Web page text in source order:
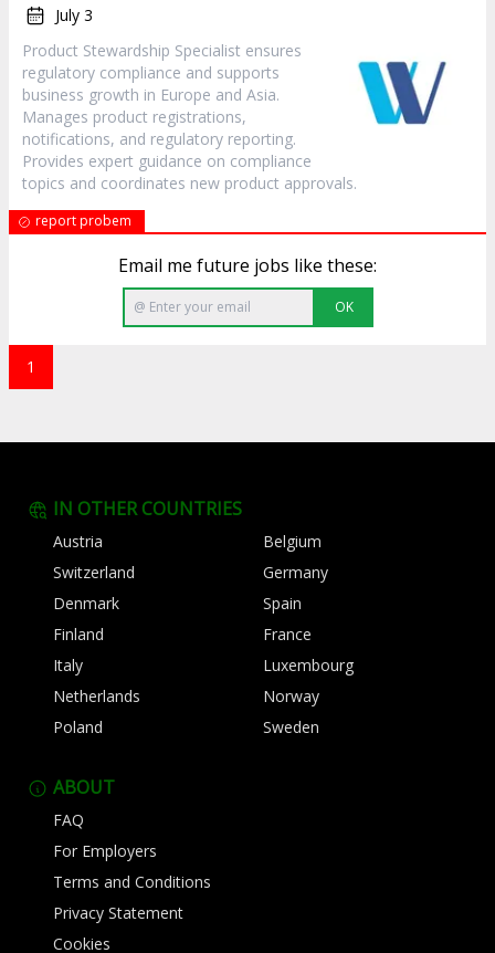
July 3
Product Stewardship Specialist ensures
regulatory compliance and supports
business growth in Europe and Asia.
Manages product registrations,
notifications, and regulatory reporting.
Provides expert guidance on compliance
topics and coordinates new product approvals.
report probem
Email me future jobs like these:
OK
1
IN OTHER COUNTRIES
Austria
Belgium
Switzerland
Germany
Denmark
Spain
Finland
France
Italy
Luxembourg
Netherlands
Norway
Poland
Sweden
ABOUT
FAQ
For Employers
Terms and Conditions
Privacy Statement
Cookies